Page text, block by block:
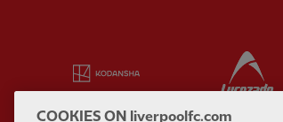
Kodansha
COOKIES ON liverpoolfc.com